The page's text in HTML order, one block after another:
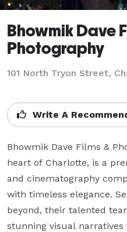
Bhowmik Dave
Photography
101 North Tryon Street,
Write A
Bhowmik Dave Films &
heart of Charlotte, is a
and cinematography
with timeless elegance.
beyond, their talented
stunning visual